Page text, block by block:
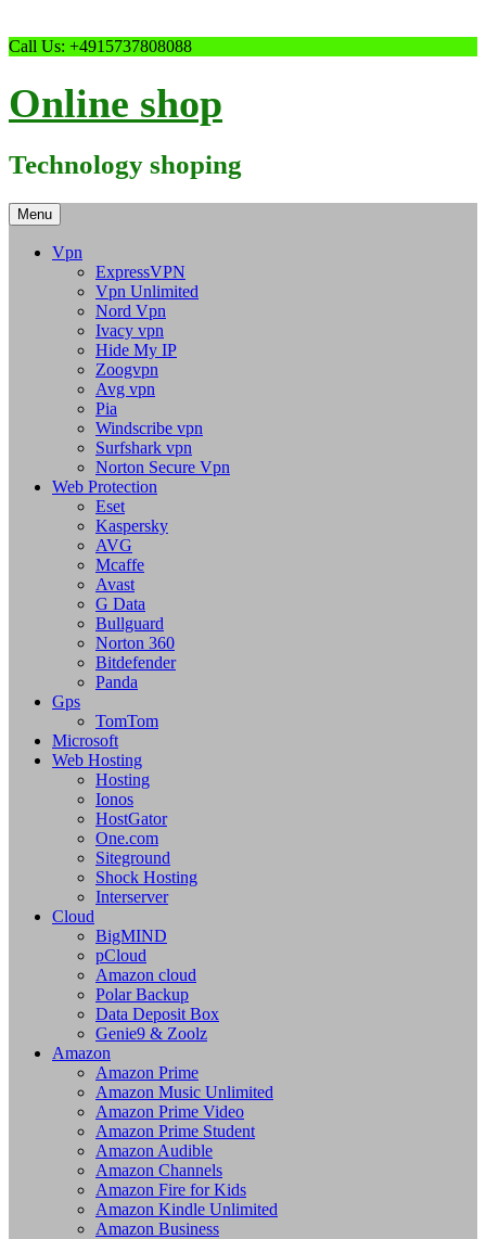
Skip
Call Us: +4915737808088
Online shop
Technology shoping
Menu
Vpn
ExpressVPN
Vpn Unlimited
Nord Vpn
Ivacy vpn
Hide My IP
Zoogvpn
Avg vpn
Pia
Windscribe vpn
Surfshark vpn
Norton Secure Vpn
Web Protection
Eset
Kaspersky
AVG
Mcaffe
Avast
G Data
Bullguard
Norton 360
Bitdefender
Panda
Gps
TomTom
Microsoft
Web Hosting
Hosting
Ionos
HostGator
One.com
Siteground
Shock Hosting
Interserver
Cloud
BigMIND
pCloud
Amazon cloud
Polar Backup
Data Deposit Box
Genie9 & Zoolz
Amazon
Amazon Prime
Amazon Music Unlimited
Amazon Prime Video
Amazon Prime Student
Amazon Audible
Amazon Channels
Amazon Fire for Kids
Amazon Kindle Unlimited
Amazon Business